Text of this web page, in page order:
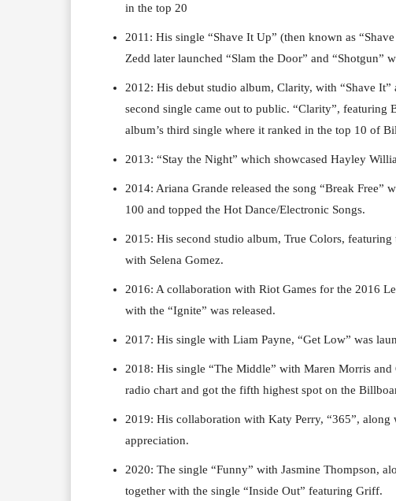
in the top 20
2011: His single “Shave It Up” (then known as
Zedd later launched “Slam the Door” and “Shotgun”
2012: His debut studio album, Clarity, with “Shave It”
second single came out to public. “Clarity”, featuring
album’s third single where it ranked in the top 10 of
2013: “Stay the Night” which showcased Hayley
2014: Ariana Grande released the song “Break
100 and topped the Hot Dance/Electronic Songs.
2015: His second studio album, True Colors,
with Selena Gomez.
2016: A collaboration with Riot Games for the 2016
with the “Ignite” was released.
2017: His single with Liam Payne, “Get Low” was
2018: His single “The Middle” with Maren Morris
radio chart and got the fifth highest spot on the
2019: His collaboration with Katy Perry, “365”, along
appreciation.
2020: The single “Funny” with Jasmine Thompson,
together with the single “Inside Out” featuring Griff.